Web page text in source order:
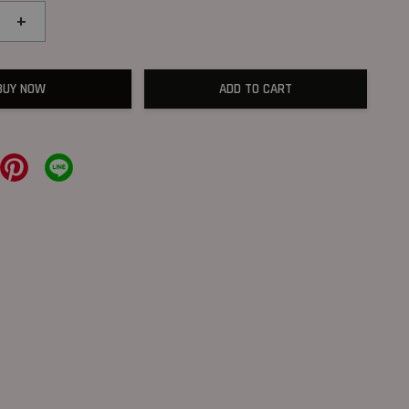
+
NOW ADD TO CART